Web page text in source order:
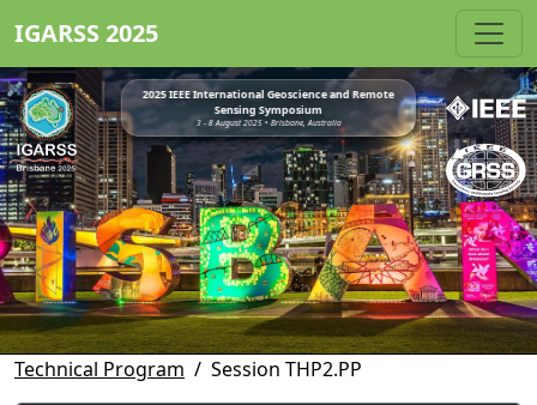
IGARSS 2025
2025 IEEE International Geoscience and Remote
Sensing Symposium
3 - 8 August 2025 • Brisbane, Australia
Technical Program Session THP2.PP